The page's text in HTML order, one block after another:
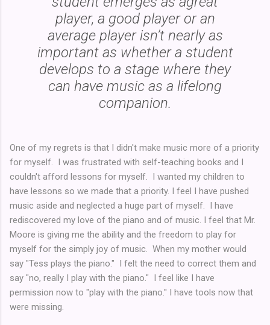
player, a good player or an
average player isn’t nearly as
important as whether a student
develops to a stage where they
can have music as a lifelong
companion.
One of my regrets is that I didn't make music more of a priority
for myself. I was frustrated with self-teaching books and I
couldn't afford lessons for myself. I wanted my children to
have lessons so we made that a priority. I feel I have pushed
music aside and neglected a huge part of myself. I have
rediscovered my love of the piano and of music. I feel that Mr.
Moore is giving me the ability and the freedom to play for
myself for the simply joy of music. When my mother would
say "Tess plays the piano." I felt the need to correct them and
say "no, really I play with the piano." I feel like I have
permission now to "play with the piano.'' I have tools now that
were missing.